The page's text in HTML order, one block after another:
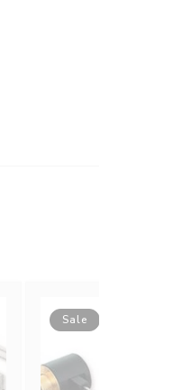
Sale